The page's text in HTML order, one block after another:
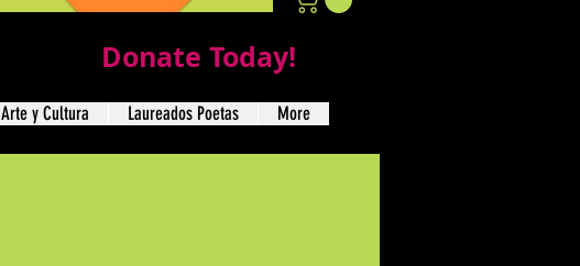
Donate Today!
Arte y Cultura Laureados Poetas More